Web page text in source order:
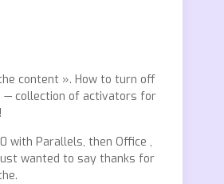
content ». How to turn off
— collection of activators for
with Parallels, then Office ,
wanted to say thanks for